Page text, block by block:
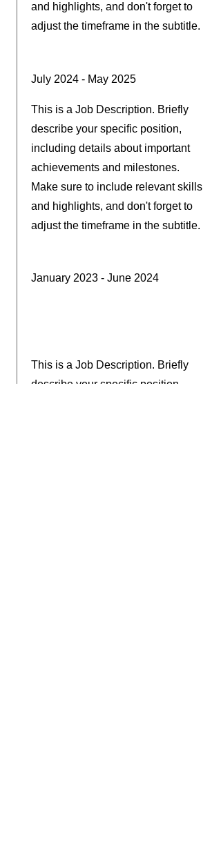
and highlights, and don't forget to
adjust the timeframe in the subtitle.
July 2024 - May 2025
This is a Job Description. Briefly
describe your specific position,
including details about important
achievements and milestones.
Make sure to include relevant skills
and highlights, and don't forget to
adjust the timeframe in the subtitle.
January 2023 - June 2024
This is a Job Description. Briefly
describe your specific position,